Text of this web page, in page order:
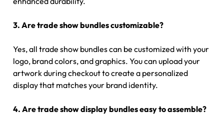
3. Are trade show bundles customizable?
Yes, all trade show bundles can be customized with your
logo, brand colors, and graphics. You can upload your
artwork during checkout to create a personalized
display that matches your brand identity.
4. Are trade show display bundles easy to assemble?